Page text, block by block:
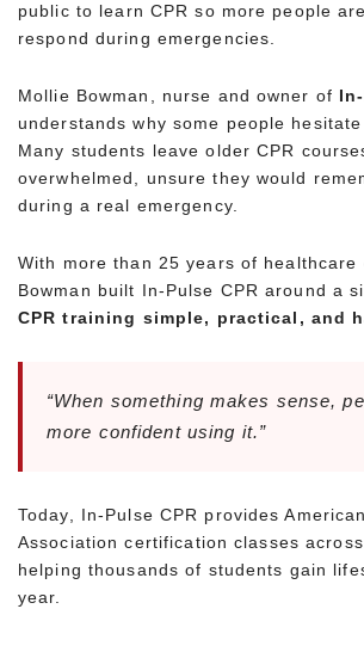
public to learn CPR so more people
respond during emergencies.
Mollie Bowman, nurse and owner of
understands why some people
Many students leave older CPR
overwhelmed, unsure they would
during a real emergency.
With more than 25 years of healthcare
Bowman built In-Pulse CPR around a
CPR training simple, practical, and
“When something makes sense,
more confident using it.”
Today, In-Pulse CPR provides
Association certification classes
helping thousands of students gain
year.